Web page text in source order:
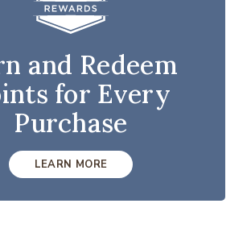
and Redeem
for Every
Purchase
LEARN MORE